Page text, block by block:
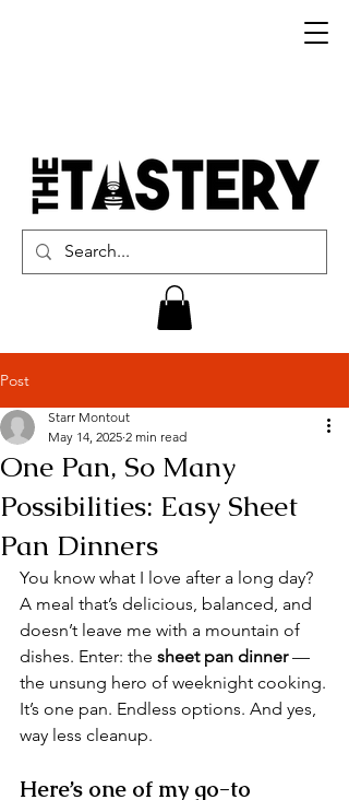
Post
One Pan, So Many
Possibilities: Easy Sheet
Pan Dinners
Starr Montout
May 14, 2025 2 min read
You know what I love after a long day?
A meal that’s delicious, balanced, and
doesn’t leave me with a mountain of
dishes. Enter: the sheet pan dinner —
the unsung hero of weeknight cooking.
It’s one pan. Endless options. And yes,
way less cleanup.
Here’s one of my go-to